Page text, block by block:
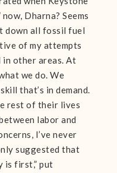
Dharna? Seems
down all fossil fuel
of my attempts
other areas. At
we do. We
that’s in demand.
rest of their lives
labor and
I’ve never
suggested that
is first,” put